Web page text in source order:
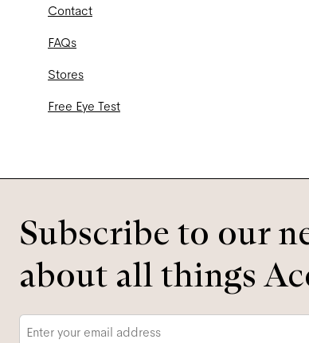
Contact
FAQs
Stores
Free Eye Test
Subscribe to our
about all things